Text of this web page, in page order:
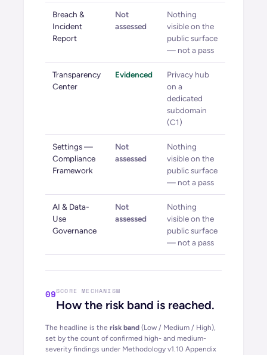
Breach &
Incident
Report
Not
assessed
Nothing
visible on the
public surface
— not a pass
Transparency
Center
Evidenced
Privacy hub
on a
dedicated
subdomain
(C1)
Settings —
Compliance
Framework
Not
assessed
Nothing
visible on the
public surface
— not a pass
AI & Data-
Use
Governance
Not
assessed
Nothing
visible on the
public surface
— not a pass
09SCORE MECHANISM
How the risk band is reached.
The headline is the risk band (Low / Medium / High),
set by the count of confirmed high- and medium-
severity findings under Methodology v1.10 Appendix